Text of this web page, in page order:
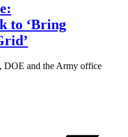
to ‘Bring
DOE and the Army office